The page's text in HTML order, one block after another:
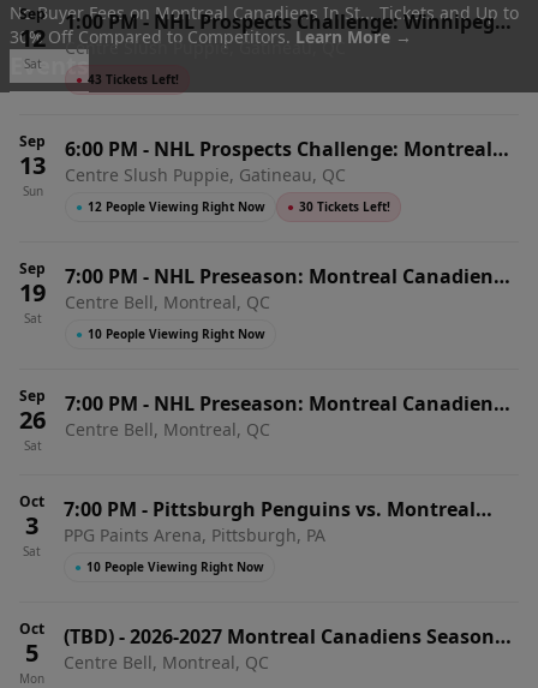
No Buyer Fees on Montreal Canadiens In St... Tickets and Up to
30% Off Compared to Competitors. Learn More →
Events
Sep
12
Sat
1:00 PM- NHL Prospects Challenge: Winnipeg
Jets vs. Montreal Canadiens
Centre Slush Puppie, Gatineau, QC
● 43 Tickets Left!
Sep
13
Sun
6:00 PM - NHL Prospects Challenge: Montreal
Canadiens vs. Ottawa Senators
Centre Slush Puppie, Gatineau, QC
● 12 People Viewing Right Now ● 30 Tickets Left!
Sep
19
Sat
7:00 PM - NHL Preseason: Montreal Canadiens
vs. Toronto Maple Leafs (SS)
Centre Bell, Montreal, QC
● 10 People Viewing Right Now
Sep
26
Sat
7:00 PM - NHL Preseason: Montreal Canadiens
vs. Ottawa Senators (SS)
Centre Bell, Montreal, QC
Oct
3
Sat
7:00 PM - Pittsburgh Penguins vs. Montreal
Canadiens
PPG Paints Arena, Pittsburgh, PA
● 10 People Viewing Right Now
Oct
5
Mon
(TBD)-2026-2027 Montreal Canadiens Season
Tickets (Includes Tickets To All Regular Season
Centre Bell, Montreal, QC